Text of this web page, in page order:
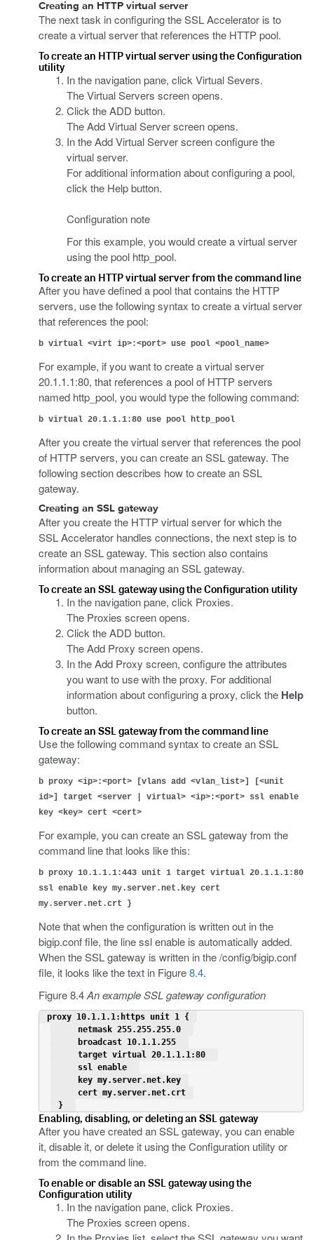
Creating an HTTP virtual server
The next task in configuring the SSL Accelerator is to
create a virtual server that references the HTTP pool.
To create an HTTP virtual server using the Configuration
utility
In the navigation pane, click Virtual Severs.
The Virtual Servers screen opens.
Click the ADD button.
The Add Virtual Server screen opens.
In the Add Virtual Server screen configure the
virtual server.
For additional information about configuring a pool,
click the Help button.
Configuration note
For this example, you would create a virtual server
using the pool http_pool.
To create an HTTP virtual server from the command line
After you have defined a pool that contains the HTTP
servers, use the following syntax to create a virtual server
that references the pool:
b virtual <virt ip>:<port> use pool <pool_name>
For example, if you want to create a virtual server
20.1.1.1:80, that references a pool of HTTP servers
named http_pool, you would type the following command:
b virtual 20.1.1.1:80 use pool http_pool
After you create the virtual server that references the pool
of HTTP servers, you can create an SSL gateway. The
following section describes how to create an SSL
gateway.
Creating an SSL gateway
After you create the HTTP virtual server for which the
SSL Accelerator handles connections, the next step is to
create an SSL gateway. This section also contains
information about managing an SSL gateway.
To create an SSL gateway using the Configuration utility
In the navigation pane, click Proxies.
The Proxies screen opens.
Click the ADD button.
The Add Proxy screen opens.
In the Add Proxy screen, configure the attributes
you want to use with the proxy. For additional
information about configuring a proxy, click the Help
button.
To create an SSL gateway from the command line
Use the following command syntax to create an SSL
gateway:
b proxy <ip>:<port> [vlans add <vlan_list>] [<unit
id>] target <server | virtual> <ip>:<port> ssl enable
key <key> cert <cert>
For example, you can create an SSL gateway from the
command line that looks like this:
b proxy 10.1.1.1:443 unit 1 target virtual 20.1.1.1:80
ssl enable key my.server.net.key cert
my.server.net.crt }
Note that when the configuration is written out in the
bigip.conf file, the line ssl enable is automatically added.
When the SSL gateway is written in the /config/bigip.conf
file, it looks like the text in Figure8.4.
Figure 8.4An example SSL gateway configuration
proxy 10.1.1.1:https unit 1 {
     netmask 255.255.255.0
     broadcast 10.1.1.255
     target virtual 20.1.1.1:80
     ssl enable
     key my.server.net.key
     cert my.server.net.crt
}
Enabling, disabling, or deleting an SSL gateway
After you have created an SSL gateway, you can enable
it, disable it, or delete it using the Configuration utility or
from the command line.
To enable or disable an SSL gateway using the
Configuration utility
In the navigation pane, click Proxies.
The Proxies screen opens.